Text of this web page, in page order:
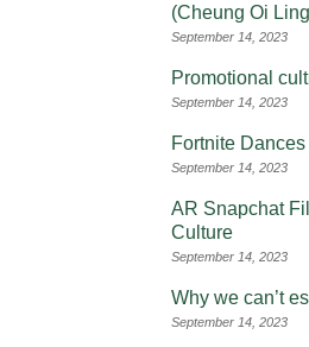
(Cheung Oi
September 14, 2023
Promotional
September 14, 2023
Fortnite
September 14, 2023
AR Snapchat
Culture
September 14, 2023
Why we can’t
September 14, 2023